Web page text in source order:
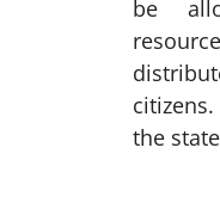
be
the